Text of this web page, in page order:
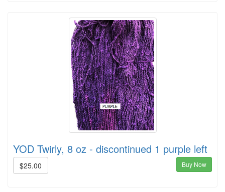
YOD Twirly, 8 oz - discontinued 1 purple left
$25.00 Buy Now